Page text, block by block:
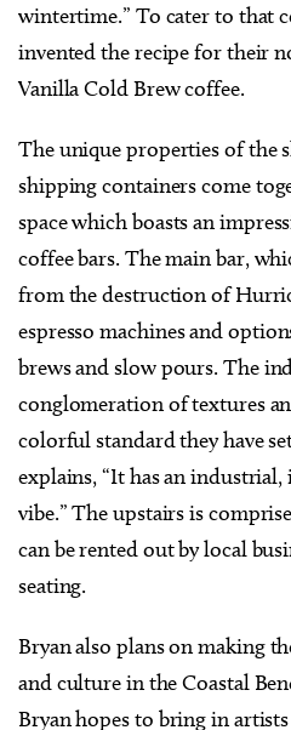
wintertime.” To cater to that
invented the recipe for their
Vanilla Cold Brew coffee.
The unique properties of the
shipping containers come
space which boasts an
coffee bars. The main bar,
from the destruction of
espresso machines and
brews and slow pours. The
conglomeration of textures
colorful standard they have
explains, “It has an
vibe.” The upstairs is
can be rented out by local
seating.
Bryan also plans on making
and culture in the Coastal
Bryan hopes to bring in